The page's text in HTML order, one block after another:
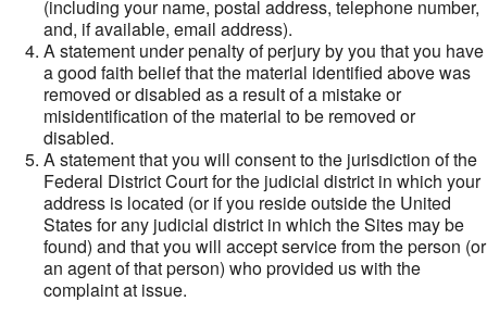
(including your name, postal address, telephone number,
and, if available, email address).
A statement under penalty of perjury by you that you have
a good faith belief that the material identified above was
removed or disabled as a result of a mistake or
misidentification of the material to be removed or
disabled.
A statement that you will consent to the jurisdiction of the
Federal District Court for the judicial district in which your
address is located (or if you reside outside the United
States for any judicial district in which the Sites may be
found) and that you will accept service from the person (or
an agent of that person) who provided us with the
complaint at issue.